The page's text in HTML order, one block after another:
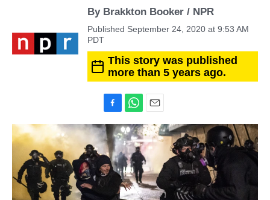
By Brakkton Booker / NPR
Published September 24, 2020 at 9:53 AM
PDT
This story was published
more than 5 years ago.
a
c
e
b
o
o
h
a
t
s
A
p
p
m
a
i
l